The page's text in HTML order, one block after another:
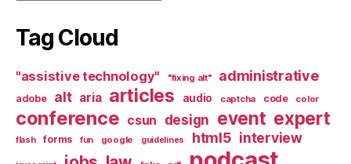
Tag Cloud
"assistive technology" "fixing alt" administrative
adobe alt aria articles audio captcha code color
conference csun design event expert
flash forms fun google guidelines html5 interview